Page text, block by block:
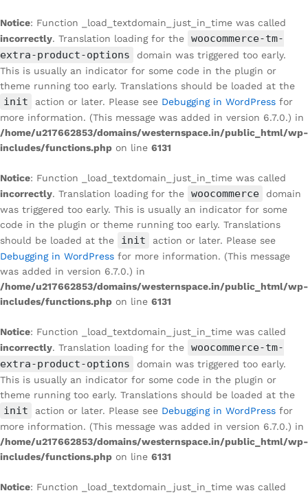
Notice: Function _load_textdomain_just_in_time was called
incorrectly. Translation loading for the
woocommerce-tm-
extra-product-options
domain was triggered too early.
This is usually an indicator for some code in the plugin or
theme running too early. Translations should be loaded at the
init action or later. Please see Debugging in WordPress for
more information. (This message was added in version 6.7.0.) in
/home/u217662853/domains/westernspace.in/public_html/wp-
includes/functions.php on line 6131
Notice: Function _load_textdomain_just_in_time was called
incorrectly. Translation loading for the woocommerce
domain
was triggered too early. This is usually an indicator for some
code in the plugin or theme running too early. Translations
should be loaded at the
init
action or later. Please see
Debugging in WordPress for more information. (This message
was added in version 6.7.0.) in
/home/u217662853/domains/westernspace.in/public_html/wp-
includes/functions.php on line 6131
Notice: Function _load_textdomain_just_in_time was called
incorrectly. Translation loading for the
woocommerce-tm-
extra-product-options
domain was triggered too early.
This is usually an indicator for some code in the plugin or
theme running too early. Translations should be loaded at the
init action or later. Please see Debugging in WordPress for
more information. (This message was added in version 6.7.0.) in
/home/u217662853/domains/westernspace.in/public_html/wp-
includes/functions.php on line 6131
Notice: Function _load_textdomain_just_in_time was called